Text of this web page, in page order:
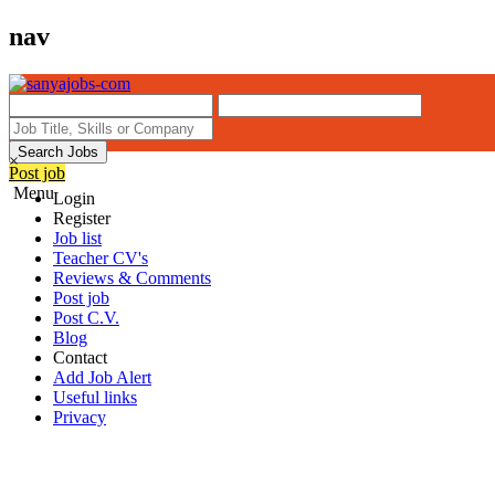
nav
Search Jobs
Post job
Menu
×
Login
Register
Job list
Teacher CV's
Reviews & Comments
Post job
Post C.V.
Blog
Contact
Add Job Alert
Useful links
Privacy